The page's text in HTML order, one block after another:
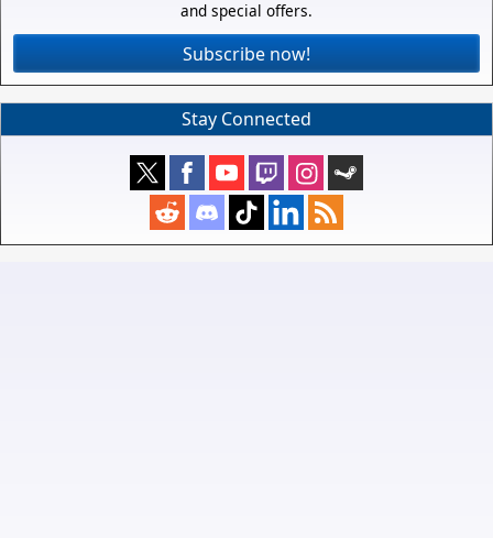
and special offers.
Subscribe now!
Stay Connected